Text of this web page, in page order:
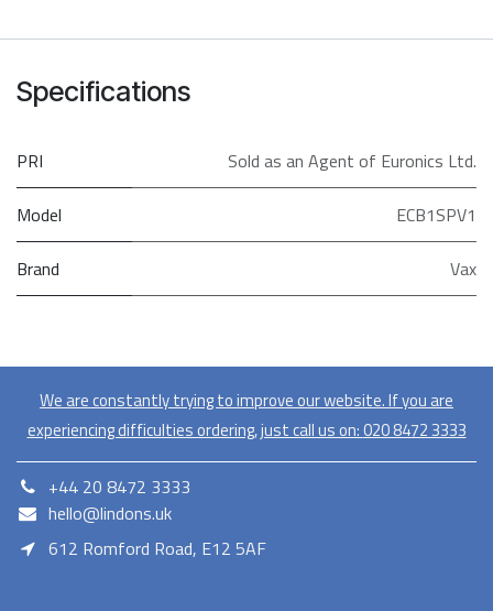
Specifications
PRI Sold as an Agent of Euronics Ltd.
Model ECB1SPV1
Brand Vax
We are constantly trying to improve our website. If you are
experiencing difficulties ordering, just call us on:020​ 8472 3333
+44 20 8472 3333
hello@lindons.uk
612 Romford Road, E12 5AF